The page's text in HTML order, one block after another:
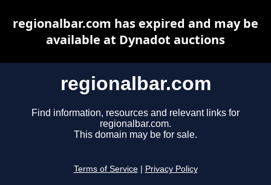
regionalbar.com
Find information, resources and relevant links for
regionalbar.com.
This domain may be for sale.
Terms of Service Privacy Policy
regionalbar.com has expired and may be
available at Dynadot auctions